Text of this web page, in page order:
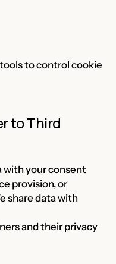
to control cookie
to Third
with your consent
provision, or
share data with
and their privacy